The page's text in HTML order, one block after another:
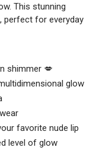
This stunning
perfect for everyday
shimmer 💋
glow
favorite nude lip
level of glow